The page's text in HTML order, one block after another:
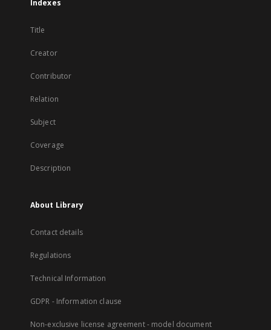
Indexes
Title
Creator
Contributor
Relation
Subject
Coverage
Description
About Library
Contact details
Regulations
Technical Information
GDPR - Information clause
Non-exclusive license agreement - model document